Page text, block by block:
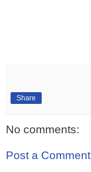
Share
No comments:
Post a Comment